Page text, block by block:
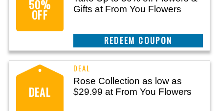
50%
OFF
Gifts at From You Flowers
CLAIM THIS DEAL
DEAL
Rose Collection as low as
$29.99 at From You Flowers